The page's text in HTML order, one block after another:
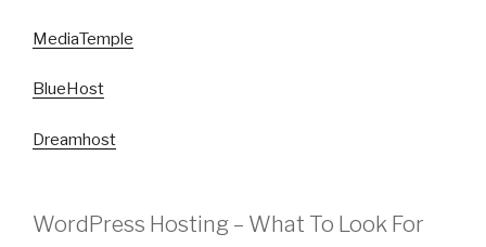
MediaTemple
BlueHost
Dreamhost
WordPress Hosting – What To Look For